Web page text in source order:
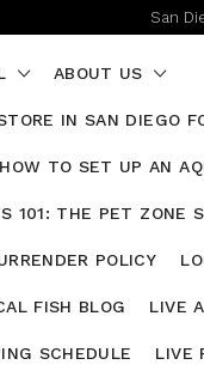
San
ABOUT US
IN SAN DIEGO
HOW TO SET UP AN
101: THE PET ZONE
POLICY
FISH BLOG LIVE
SCHEDULE LIVE